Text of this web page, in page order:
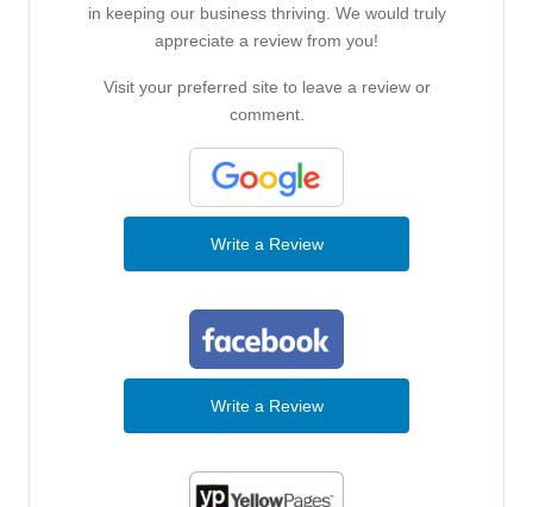
in keeping our business thriving. We would truly
appreciate a review from you!
Visit your preferred site to leave a review or
comment.
Write a Review
Write a Review